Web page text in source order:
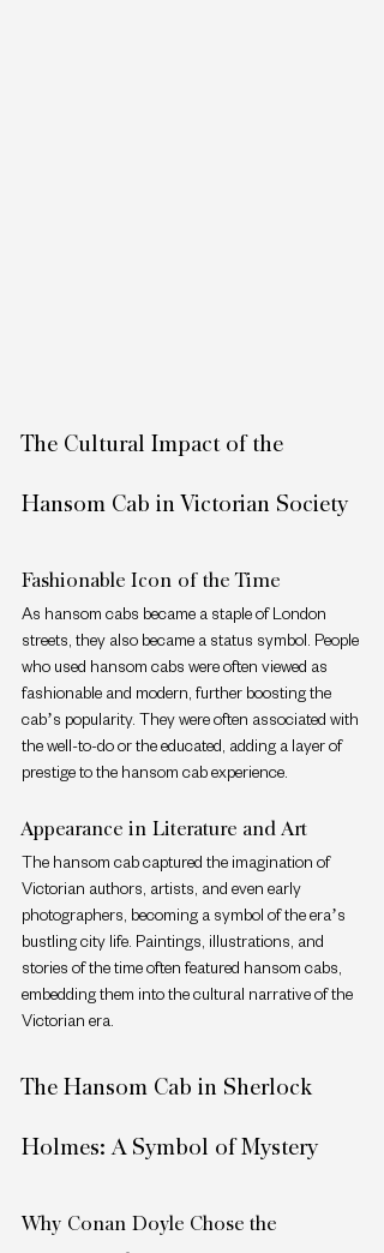
The Cultural Impact of the
Hansom Cab in Victorian Society
Fashionable Icon of the Time
As hansom cabs became a staple of London
streets, they also became a status symbol. People
who used hansom cabs were often viewed as
fashionable and modern, further boosting the
cab’s popularity. They were often associated with
the well-to-do or the educated, adding a layer of
prestige to the hansom cab experience.
Appearance in Literature and Art
The hansom cab captured the imagination of
Victorian authors, artists, and even early
photographers, becoming a symbol of the era’s
bustling city life. Paintings, illustrations, and
stories of the time often featured hansom cabs,
embedding them into the cultural narrative of the
Victorian era.
The Hansom Cab in Sherlock
Holmes: A Symbol of Mystery
Why Conan Doyle Chose the